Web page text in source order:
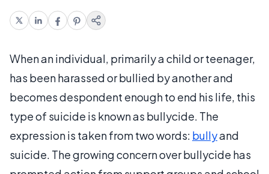
When an individual, primarily a child or teenager,
has been harassed or bullied by another and
becomes despondent enough to end his life, this
type of suicide is known as bullycide. The
expression is taken from two words: bullyand
suicide. The growing concern over bullycide has